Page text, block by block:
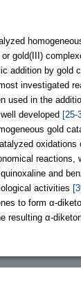
gold(III)
addition by gold
investigated
used in the
developed [25-
gold
oxidations
reactions,
and
activities
to form α-
α-